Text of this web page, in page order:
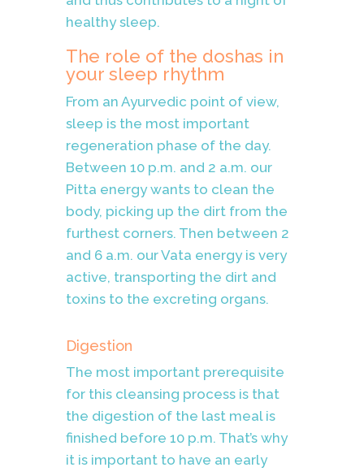
healthy sleep.
The role of the doshas in
your sleep rhythm
From an Ayurvedic point of view,
sleep is the most important
regeneration phase of the day.
Between 10 p.m. and 2 a.m. our
Pitta energy wants to clean the
body, picking up the dirt from the
furthest corners. Then between 2
and 6 a.m. our Vata energy is very
active, transporting the dirt and
toxins to the excreting organs.
Digestion
The most important prerequisite
for this cleansing process is that
the digestion of the last meal is
finished before 10 p.m. That’s why
it is important to have an early